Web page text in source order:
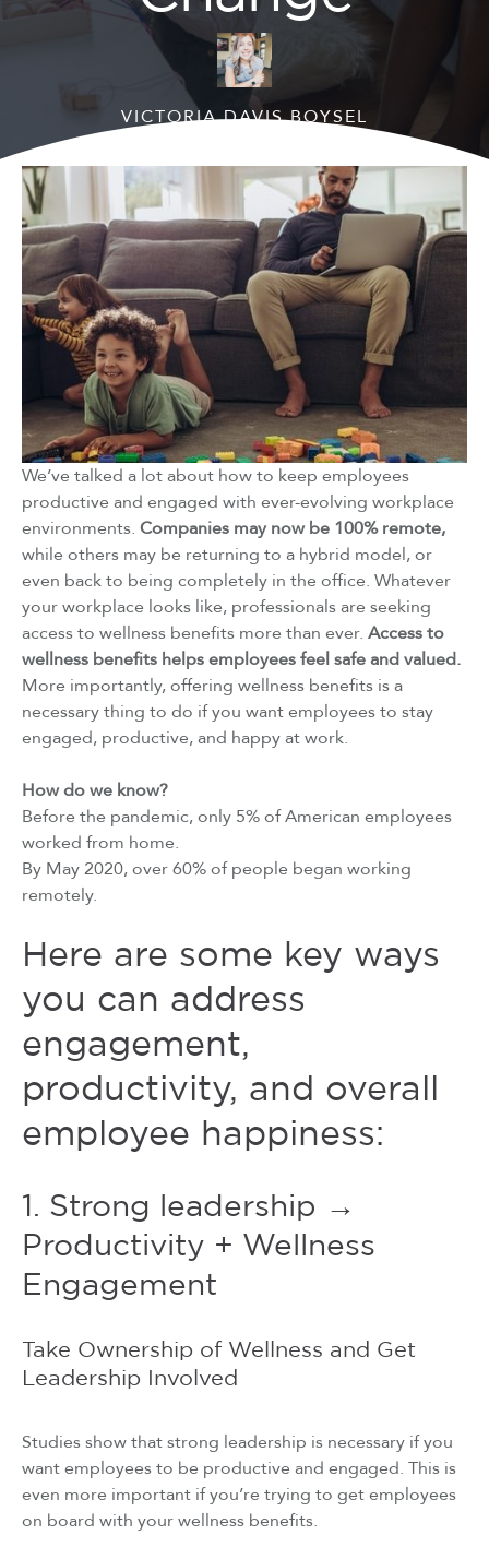
VICTORIA DAVIS BOYSEL
August 2, 2021
We’ve talked a lot about how to keep employees
productive and engaged with ever-evolving workplace
environments. Companies may now be 100% remote,
while others may be returning to a hybrid model, or
even back to being completely in the office. Whatever
your workplace looks like, professionals are seeking
access to wellness benefits more than ever. Access to
wellness benefits helps employees feel safe and valued.
More importantly, offering wellness benefits is a
necessary thing to do if you want employees to stay
engaged, productive, and happy at work.
How do we know?
Before the pandemic, only 5% of American employees
worked from home.
By May 2020, over 60% of people began working
remotely.
Here are some key ways
you can address
engagement,
productivity, and overall
employee happiness:
1. Strong leadership →
Productivity + Wellness
Engagement
Take Ownership of Wellness and Get
Leadership Involved
Studies show that strong leadership is necessary if you
want employees to be productive and engaged. This is
even more important if you’re trying to get employees
on board with your wellness benefits.